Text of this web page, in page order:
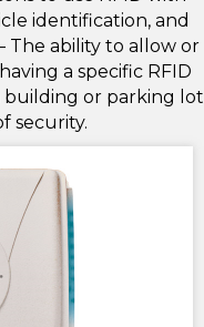
identification, and
The ability to allow or
a specific RFID
building or parking lot
security.